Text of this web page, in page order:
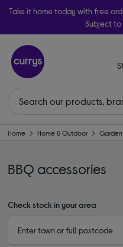
Take it home today with free
Subject
Home Home & Outdoor
BBQ accessories
Check stock in your area